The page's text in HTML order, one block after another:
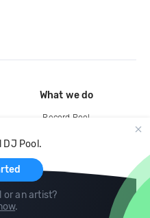
DJ Pool.
or an artist?
.
What we do
Record Pool